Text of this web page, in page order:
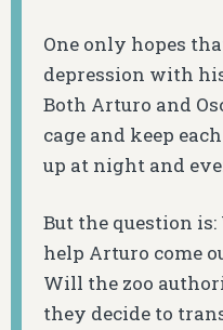
One only hopes
depression with
Both Arturo and
cage and keep
up at night and
But the question
help Arturo come
Will the zoo
they decide to